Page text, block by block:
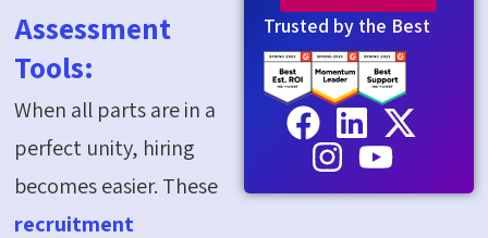
Assessment
Tools:
When all parts are in a
perfect unity, hiring
becomes easier. These
recruitment
Trusted by the Best